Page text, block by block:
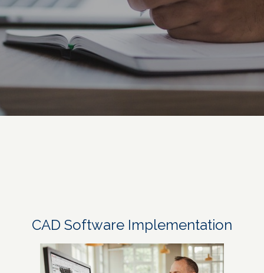
CAD Software Implementation